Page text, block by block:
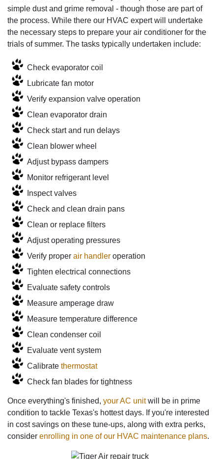
simple dust and grime removal - though those are part of
the process. While there our HVAC expert will undertake
the necessary steps to prepare your air conditioner for the
trials of summer. The tasks typically undertaken include:
Check evaporator coil
Lubricate fan motor
Verify expansion valve operation
Clean evaporator drain
Check start and run delays
Clean blower wheel
Adjust bypass dampers
Monitor refrigerant level
Inspect valves
Check and clean drain pans
Clean or replace filters
Adjust operating pressures
Verify proper air handler operation
Tighten electrical connections
Evaluate safety controls
Measure amperage draw
Measure temperature difference
Clean condenser coil
Evaluate vent system
Calibrate thermostat
Check fan blades for tightness
Once everything's finished, your AC unitwill be in prime
condition to tackle Texas's hottest days. If you're interested
in cost savings on these tune-ups, along with extra perks,
consider enrolling in one of our HVAC maintenance plans.